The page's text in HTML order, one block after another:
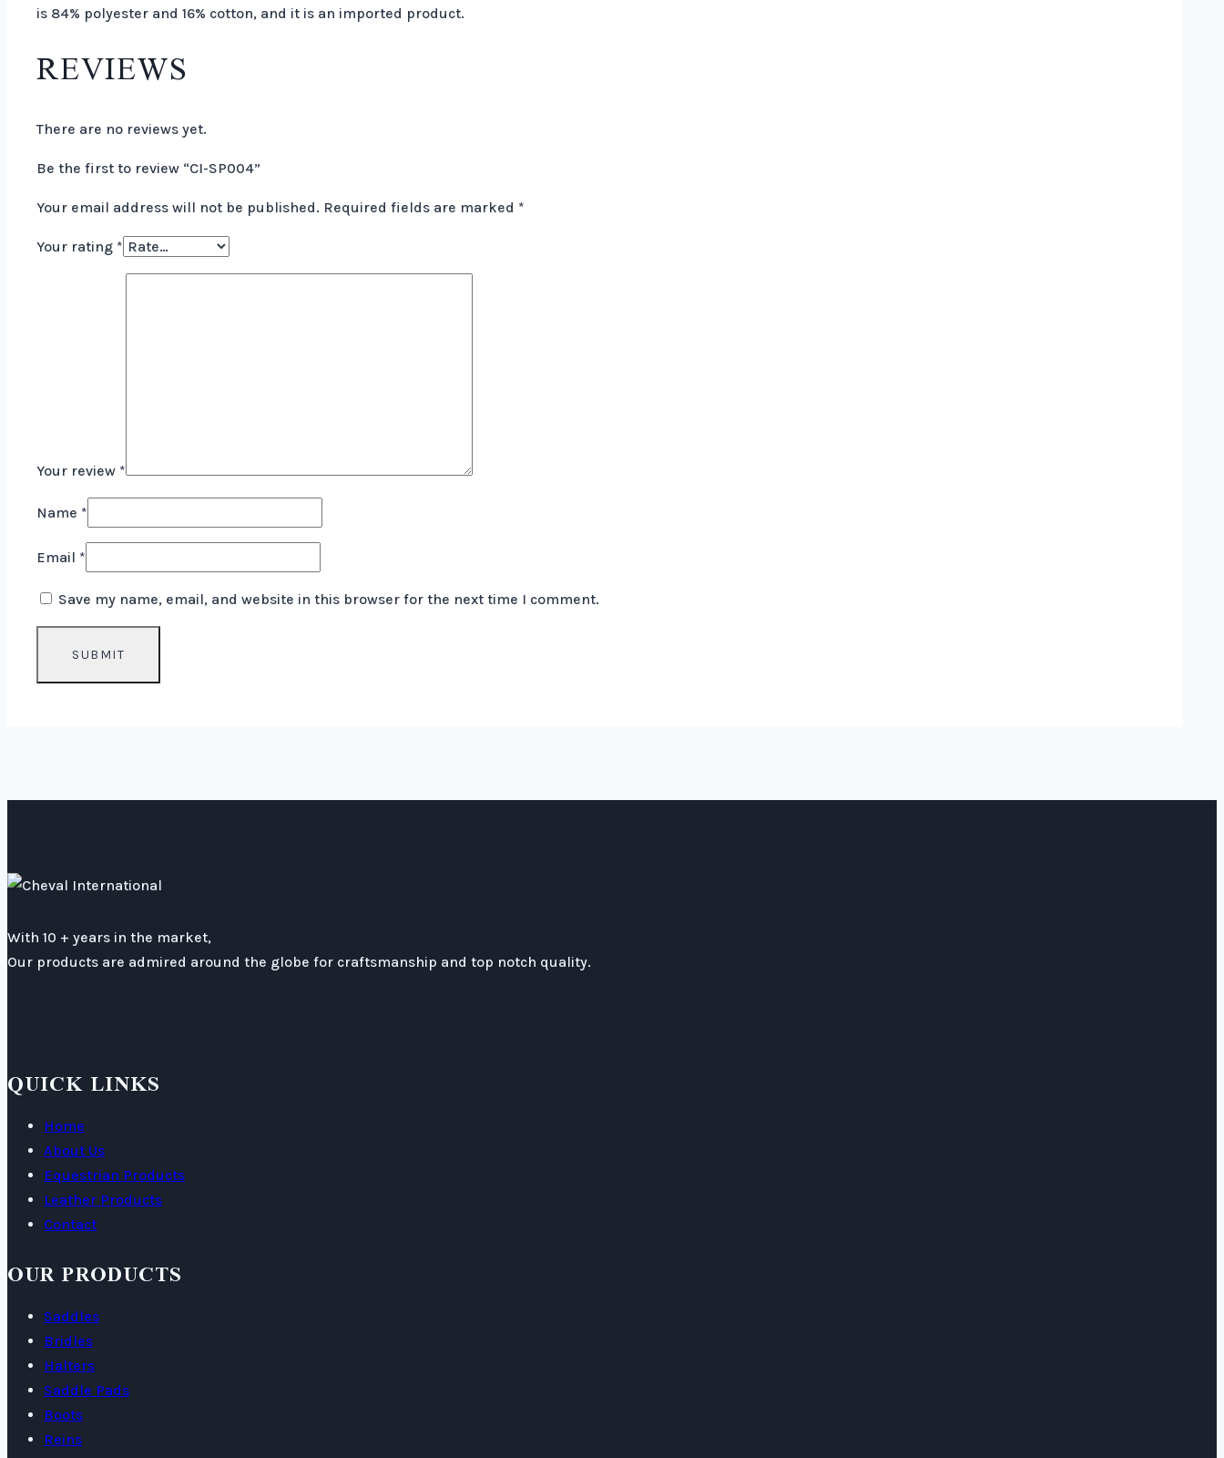
is 84% polyester and 16% cotton, and it is an imported product.
REVIEWS
There are no reviews yet.
Be the first to review “CI-SP004”
Your email address will not be published. Required fields are marked *
Your rating *
Your review *
Name *
Email *
Save my name, email, and website in this browser for the next time I comment.
With 10 + years in the market,
Our products are admired around the globe for craftsmanship and top notch quality.
QUICK LINKS
Home
About Us
Equestrian Products
Leather Products
Contact
OUR PRODUCTS
Saddles
Bridles
Halters
Saddle Pads
Boots
Reins